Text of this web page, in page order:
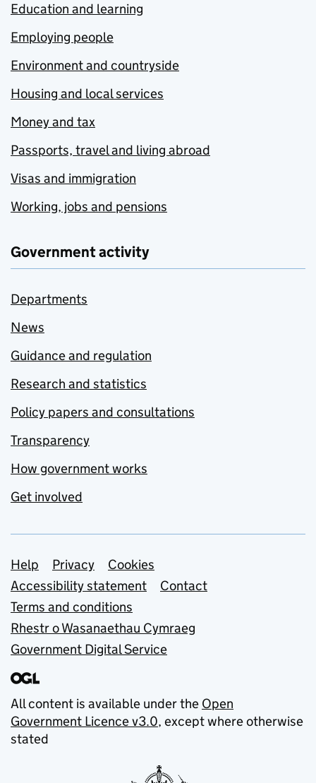
Education and learning
Employing people
Environment and countryside
Housing and local services
Money and tax
Passports, travel and living abroad
Visas and immigration
Working, jobs and pensions
Government activity
Departments
News
Guidance and regulation
Research and statistics
Policy papers and consultations
Transparency
How government works
Get involved
Support links
Help Privacy
Cookies
Accessibility statement
Contact
Terms and conditions
Rhestr o Wasanaethau Cymraeg
Government Digital Service
All content is available under the Open
Government Licence v3.0, except where otherwise
stated